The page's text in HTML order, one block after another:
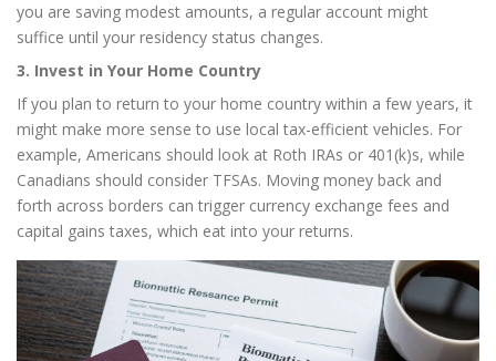
you are saving modest amounts, a regular account might
suffice until your residency status changes.
3. Invest in Your Home Country
If you plan to return to your home country within a few years, it
might make more sense to use local tax-efficient vehicles. For
example, Americans should look at Roth IRAs or 401(k)s, while
Canadians should consider TFSAs. Moving money back and
forth across borders can trigger currency exchange fees and
capital gains taxes, which eat into your returns.